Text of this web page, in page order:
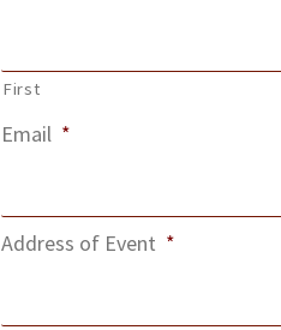
First
Email *
Address of Event *